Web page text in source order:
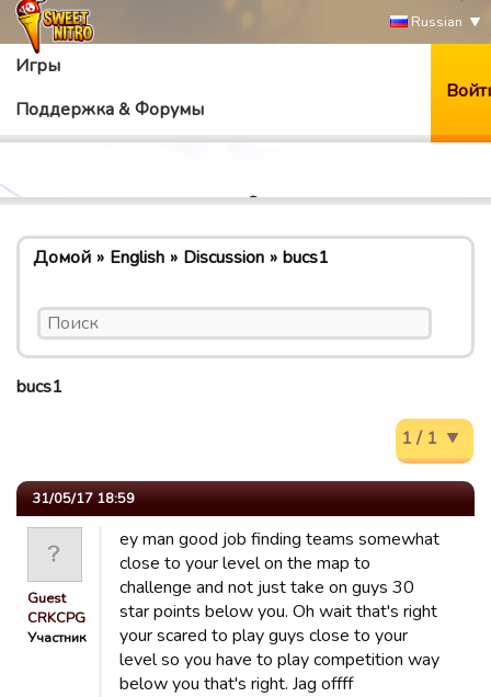
Russian
Игры
Поддержка & Форумы
Домой English Discussion bucs1
bucs1
1 / 1
31/05/17 18:59
Guest
CRKCPG
Участник
ey man good job finding teams somewhat
close to your level on the map to
challenge and not just take on guys 30
star points below you. Oh wait that's right
your scared to play guys close to your
level so you have to play competition way
below you that's right. Jag offff